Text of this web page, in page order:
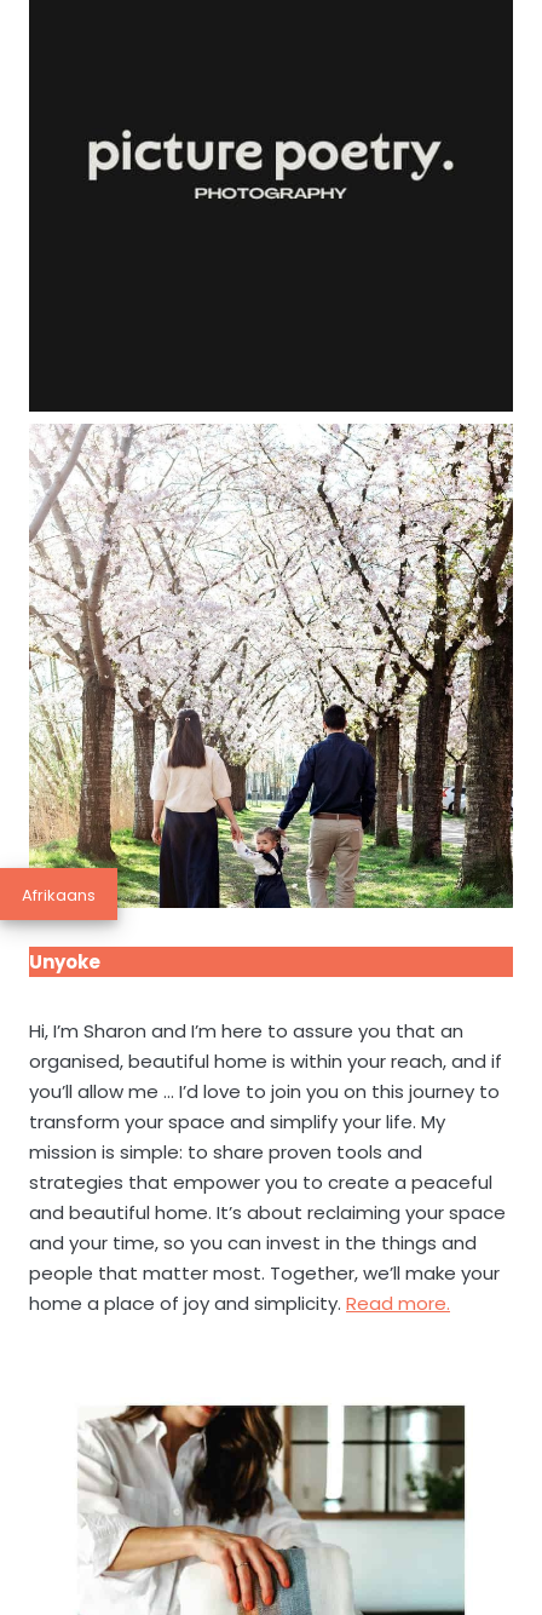
Unyoke
Hi, I’m Sharon and I’m here to assure you that an
organised, beautiful home is within your reach, and if
you’ll allow me … I’d love to join you on this journey to
transform your space and simplify your life. My
mission is simple: to share proven tools and
strategies that empower you to create a peaceful
and beautiful home. It’s about reclaiming your space
and your time, so you can invest in the things and
people that matter most. Together, we’ll make your
home a place of joy and simplicity. Read more.
Afrikaans